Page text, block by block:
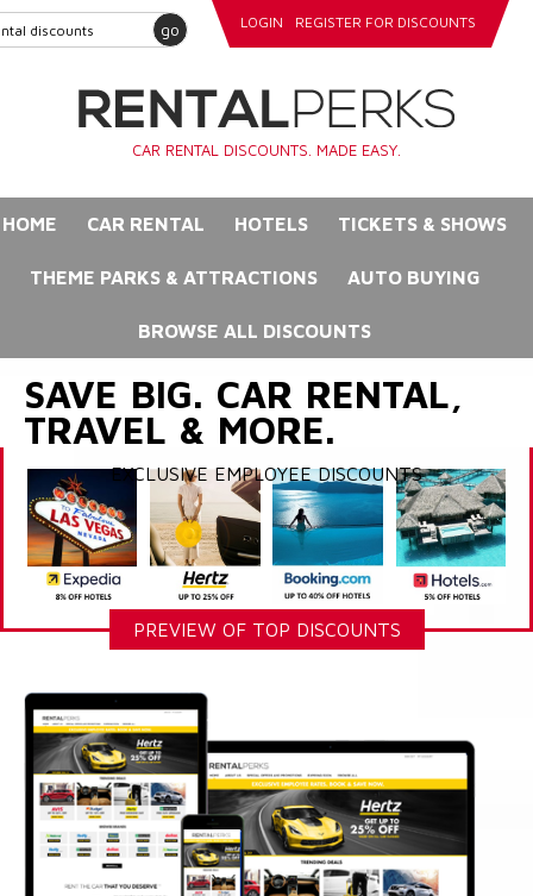
go LOGIN REGISTER FOR DISCOUNTS
CAR RENTAL DISCOUNTS. MADE EASY.
HOME CAR RENTAL HOTELS TICKETS & SHOWS
THEME PARKS & ATTRACTIONS AUTO BUYING
BROWSE ALL DISCOUNTS
SAVE BIG. CAR RENTAL,
TRAVEL & MORE.
EXCLUSIVE EMPLOYEE DISCOUNTS
PREVIEW OF TOP DISCOUNTS